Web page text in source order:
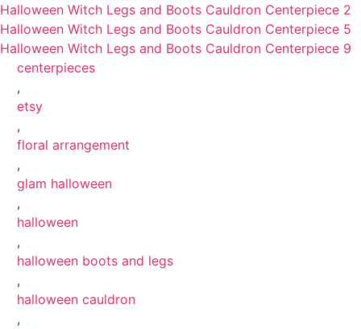
Halloween Witch Legs and Boots Cauldron Centerpiece 2
Halloween Witch Legs and Boots Cauldron Centerpiece 5
Halloween Witch Legs and Boots Cauldron Centerpiece 9
centerpieces
,
etsy
,
floral arrangement
,
glam halloween
,
halloween
,
halloween boots and legs
,
halloween cauldron
,